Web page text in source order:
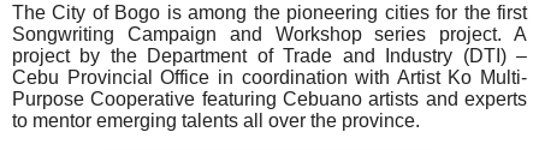
The City of Bogo is among the pioneering cities for the first
Songwriting Campaign and Workshop series project. A
project by the Department of Trade and Industry (DTI) –
Cebu Provincial Office in coordination with Artist Ko Multi-
Purpose Cooperative featuring Cebuano artists and experts
to mentor emerging talents all over the province.